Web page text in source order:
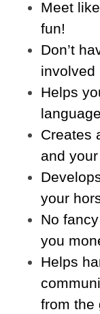
Meet
fun!
Don’t
involved
Helps
language
Creates
and
your
No
you
Helps
from the